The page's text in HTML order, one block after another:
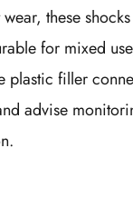
these
for mixed
plastic filler
advise